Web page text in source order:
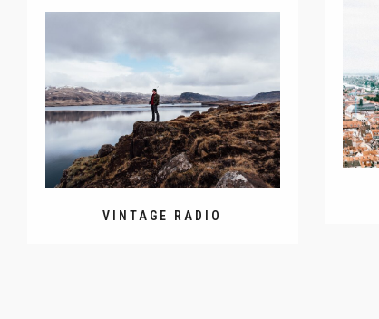
VINTAGE RADIO